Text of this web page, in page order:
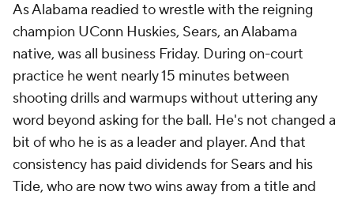
As Alabama readied to wrestle with the reigning
champion UConn Huskies, Sears, an Alabama
native, was all business Friday. During on-court
practice he went nearly 15 minutes between
shooting drills and warmups without uttering any
word beyond asking for the ball. He's not changed a
bit of who he is as a leader and player. And that
consistency has paid dividends for Sears and his
Tide, who are now two wins away from a title and